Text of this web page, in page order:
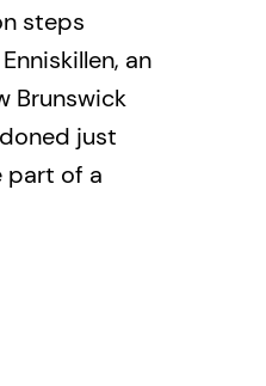
steps
an
Brunswick
just
part of a
love with
industrialist